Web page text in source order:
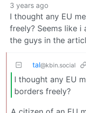
3 years ago
I thought any EU
freely? Seems like i
the guys in the
tal@kbin.social
I thought any EU
borders freely?